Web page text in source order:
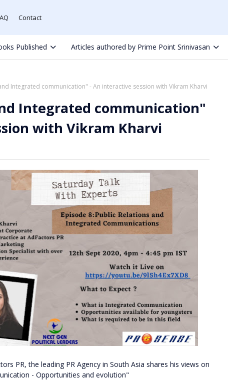
Contact
Published Articles authored by Prime Point Srinivasan
Integrated communication" - An interactive session with Vikram Kharvi
Integrated communication"
with Vikram Kharvi
PR, the leading PR Agency in South Asia shares his views on
- Opportunities and evolution"